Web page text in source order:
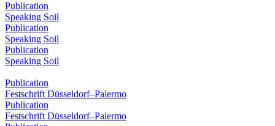
Publication
Speaking Soil
Publication
Speaking Soil
Publication
Speaking Soil
Publication
Festschrift Düsseldorf–Palermo
Publication
Festschrift Düsseldorf–Palermo